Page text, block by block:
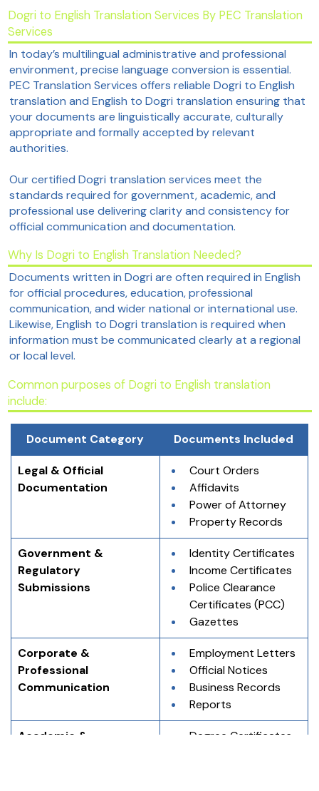
Dogri to English Translation Services By PEC Translation
Services
In today’s multilingual administrative and professional
environment, precise language conversion is essential.
PEC Translation Services offers reliable Dogri to English
translation and English to Dogri translation ensuring that
your documents are linguistically accurate, culturally
appropriate and formally accepted by relevant
authorities.
Our certified Dogri translation services meet the
standards required for government, academic, and
professional use delivering clarity and consistency for
official communication and documentation.
Why Is Dogri to English Translation Needed?
Documents written in Dogri are often required in English
for official procedures, education, professional
communication, and wider national or international use.
Likewise, English to Dogri translation is required when
information must be communicated clearly at a regional
or local level.
Common purposes of Dogri to English translation
include:
Document Category Documents Included
Legal & Official
Documentation
Court Orders
Affidavits
Power of Attorney
Property Records
Government &
Regulatory
Submissions
Identity Certificates
Income Certificates
Police Clearance
Certificates (PCC)
Gazettes
Corporate &
Professional
Communication
Employment Letters
Official Notices
Business Records
Reports
Academic &
Degree Certificates